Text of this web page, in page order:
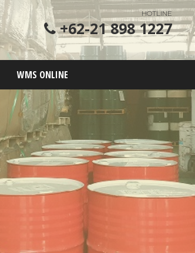
HOTLINE
+62-21 898 1227
WMS ONLINE